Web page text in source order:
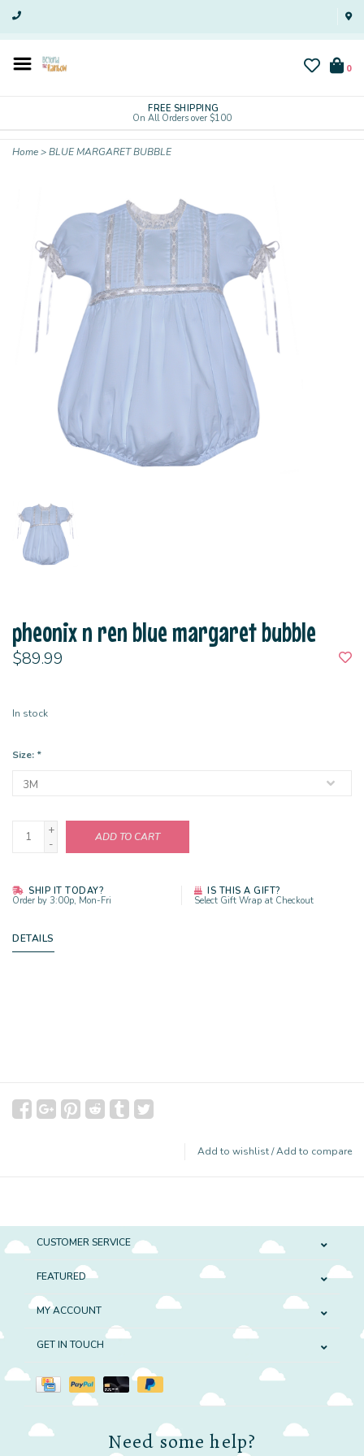
0
FREE SHIPPING
On All Orders over $100
Home>BLUE MARGARET BUBBLE
pheonix n ren blue margaret bubble
$89.99
In stock
Size: *
+
-
ADD TO CART
SHIP IT TODAY?
Order by 3:00p, Mon-Fri
IS THIS A GIFT?
Select Gift Wrap at Checkout
DETAILS
Add to wishlist/Add to compare
CUSTOMER SERVICE
FEATURED
MY ACCOUNT
GET IN TOUCH
Need some help?